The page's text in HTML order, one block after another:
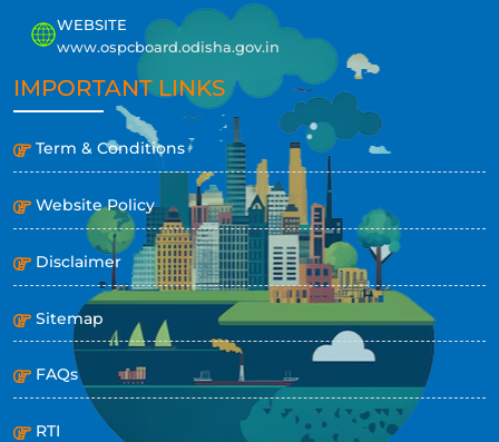
WEBSITE
www.ospcboard.odisha.gov.in
IMPORTANT LINKS
Term & Conditions
Website Policy
Disclaimer
Sitemap
FAQs
RTI